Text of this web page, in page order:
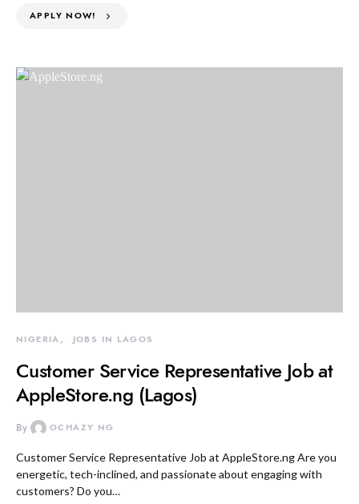
APPLY NOW!
NIGERIA JOBS IN LAGOS
Customer Service Representative Job at
AppleStore.ng (Lagos)
By OCHAZY NG
Customer Service Representative Job at AppleStore.ng Are you
energetic, tech-inclined, and passionate about engaging with
customers? Do you…